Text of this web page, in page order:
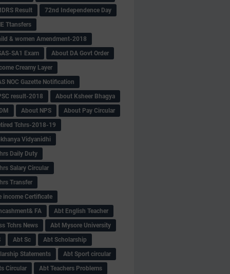
Result
72nd Independence Day
Ttansfers
& women Amendment-2018
SA1 Exam
About DA Govt Order
Creamy Layer
NOC Gazette Notification
result-2018
About Ksheer Bhagya
About NPS
About Pay Circular
Tchrs-2018-19
Vidyanidhi
Daily Duty
Salary Circular
Transfer
income Certificate
FA
Abt English Teacher
Tchrs News
Abt Mysore University
Abt Sc
Abt Scholarship
Statements
Abt Sport circular
Circular
Abt Teachers Problems